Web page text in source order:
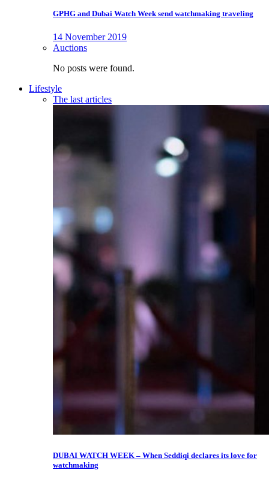
GPHG and Dubai Watch Week send watchmaking traveling
14 November 2019
Auctions
No posts were found.
Lifestyle
The last articles
DUBAI WATCH WEEK – When Seddiqi declares its love for
watchmaking